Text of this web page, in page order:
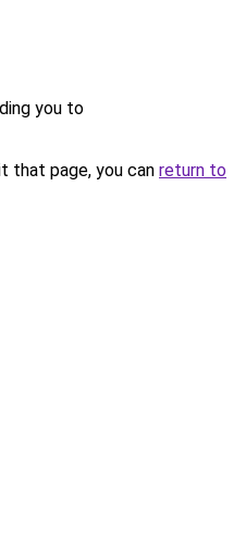
you to
that page, you can return to